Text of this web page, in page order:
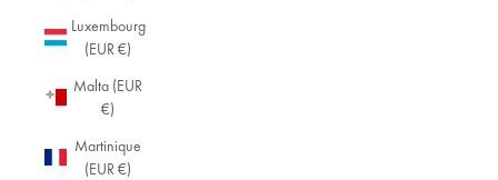
Luxembourg
(EUR €)
Malta (EUR
€)
Martinique
(EUR €)